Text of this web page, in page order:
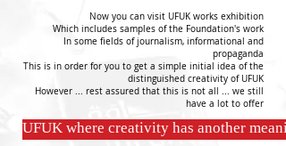
Now you can visit UFUK works exhibition
Which includes samples of the Foundation's work
In some fields of journalism, informational and
propaganda
This is in order for you to get a simple initial idea of the
distinguished creativity of UFUK
However ... rest assured that this is not all ... we still
have a lot to offer
UFUK where creativity has another